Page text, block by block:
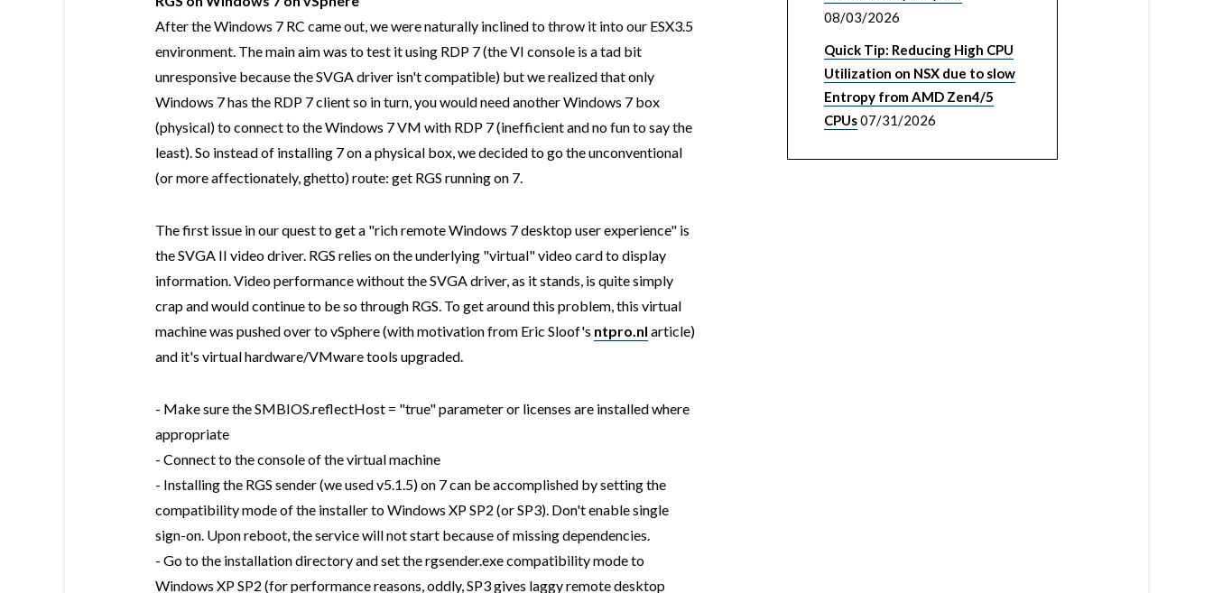
After the Windows 7 RC came out, we were naturally inclined to throw it into our ESX3.5
environment. The main aim was to test it using RDP 7 (the VI console is a tad bit
unresponsive because the SVGA driver isn't compatible) but we realized that only
Windows 7 has the RDP 7 client so in turn, you would need another Windows 7 box
(physical) to connect to the Windows 7 VM with RDP 7 (inefficient and no fun to say the
least). So instead of installing 7 on a physical box, we decided to go the unconventional
(or more affectionately, ghetto) route: get RGS running on 7.
The first issue in our quest to get a "rich remote Windows 7 desktop user experience" is
the SVGA II video driver. RGS relies on the underlying "virtual" video card to display
information. Video performance without the SVGA driver, as it stands, is quite simply
crap and would continue to be so through RGS. To get around this problem, this virtual
machine was pushed over to vSphere (with motivation from Eric Sloof's ntpro.nl article)
and it's virtual hardware/VMware tools upgraded.
- Make sure the SMBIOS.reflectHost = "true" parameter or licenses are installed where
appropriate
- Connect to the console of the virtual machine
- Installing the RGS sender (we used v5.1.5) on 7 can be accomplished by setting the
compatibility mode of the installer to Windows XP SP2 (or SP3). Don't enable single
sign-on. Upon reboot, the service will not start because of missing dependencies.
- Go to the installation directory and set the rgsender.exe compatibility mode to
Windows XP SP2 (for performance reasons, oddly, SP3 gives laggy remote desktop
08/03/2026
Quick Tip: Reducing High CPU
Utilization on NSX due to slow
Entropy from AMD Zen4/5
CPUs07/31/2026